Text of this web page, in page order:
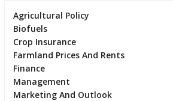
Agricultural Policy
Biofuels
Crop Insurance
Farmland Prices And Rents
Finance
Management
Marketing And Outlook